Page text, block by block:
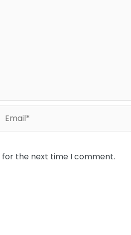
for the next time I comment.